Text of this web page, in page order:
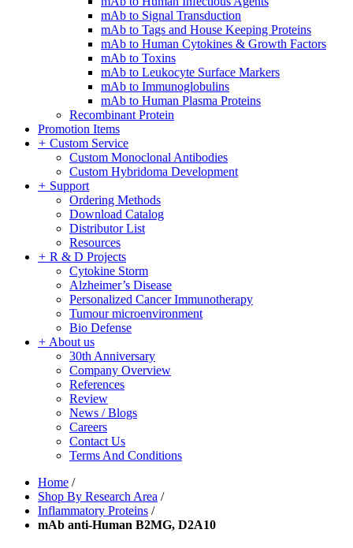
mAb to Signal Transduction
mAb to Tags and House Keeping Proteins
mAb to Human Cytokines & Growth Factors
mAb to Toxins
mAb to Leukocyte Surface Markers
mAb to Immunoglobulins
mAb to Human Plasma Proteins
Recombinant Protein
Promotion Items
+ Custom Service
Custom Monoclonal Antibodies
Custom Hybridoma Development
+ Support
Ordering Methods
Download Catalog
Distributor List
Resources
+ R & D Projects
Cytokine Storm
Alzheimer’s Disease
Personalized Cancer Immunotherapy
Tumour microenvironment
Bio Defense
+ About us
30th Anniversary
Company Overview
References
Review
News / Blogs
Careers
Contact Us
Terms And Conditions
Home /
Shop By Research Area /
Inflammatory Proteins /
mAb anti-Human B2MG, D2A10